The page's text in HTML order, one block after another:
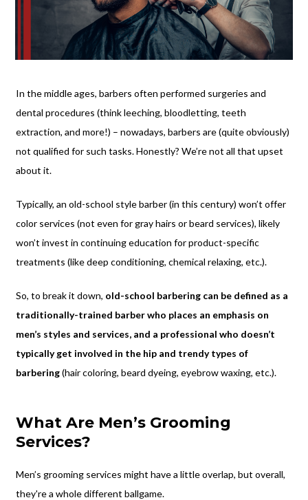
In the middle ages, barbers often performed surgeries and
dental procedures (think leeching, bloodletting, teeth
extraction, and more!) – nowadays, barbers are (quite obviously)
not qualified for such tasks. Honestly? We’re not all that upset
about it.
Typically, an old-school style barber (in this century) won’t offer
color services (not even for gray hairs or beard services), likely
won’t invest in continuing education for product-specific
treatments (like deep conditioning, chemical relaxing, etc.).
So, to break it down, old-school barbering can be defined as a
traditionally-trained barber who places an emphasis on
men’s styles and services, and a professional who doesn’t
typically get involved in the hip and trendy types of
barbering(hair coloring, beard dyeing, eyebrow waxing, etc.).
What Are Men’s Grooming
Services?
Men’s grooming services might have a little overlap, but overall,
they're a whole different ballgame.